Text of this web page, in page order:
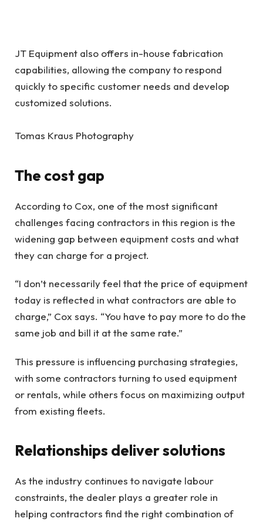
JT Equipment also offers in-house fabrication
capabilities, allowing the company to respond
quickly to specific customer needs and develop
customized solutions.
Tomas Kraus Photography
The cost gap
According to Cox, one of the most significant
challenges facing contractors in this region is the
widening gap between equipment costs and what
they can charge for a project.
“I don’t necessarily feel that the price of equipment
today is reflected in what contractors are able to
charge,” Cox says. “You have to pay more to do the
same job and bill it at the same rate.”
This pressure is influencing purchasing strategies,
with some contractors turning to used equipment
or rentals, while others focus on maximizing output
from existing fleets.
Relationships deliver solutions
As the industry continues to navigate labour
constraints, the dealer plays a greater role in
helping contractors find the right combination of